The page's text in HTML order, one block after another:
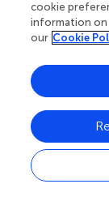
for the activity
process ().
temperature,
environmental
process.
NPQNSV was
absorption
indicating that
transport
cookie
information on
our Cookie